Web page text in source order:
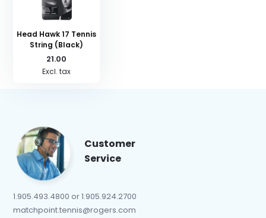
Head Hawk 17 Tennis
String (Black)
21.00
Excl. tax
Customer
Service
1.905.493.4800 or 1.905.924.2700
matchpoint.tennis@rogers.com